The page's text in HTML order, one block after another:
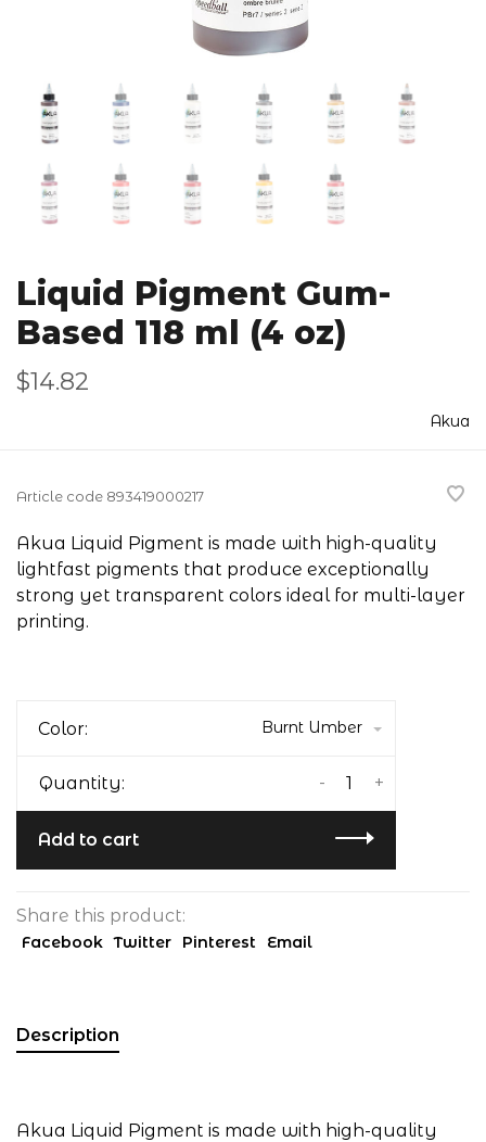
Liquid Pigment Gum-
Based 118 ml (4 oz)
$14.82
Akua
Article code 893419000217
Akua Liquid Pigment is made with high-quality
lightfast pigments that produce exceptionally
strong yet transparent colors ideal for multi-layer
printing.
Color: Burnt Umber
Quantity: +
-
Add to cart
Share this product:
Facebook Twitter Pinterest Email
Description
Akua Liquid Pigment is made with high-quality